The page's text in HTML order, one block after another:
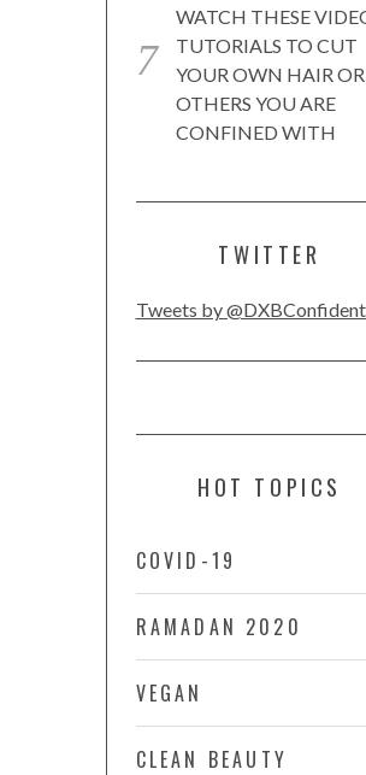
WATCH THESE
TUTORIALS TO CUT
YOUR OWN HAIR OR
OTHERS YOU ARE
CONFINED WITH
TWITTER
Tweets by
HOT TOPICS
COVID-19
RAMADAN 2020
VEGAN
CLEAN BEAUTY